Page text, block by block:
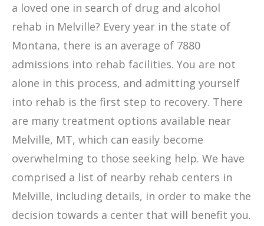
a loved one in search of drug and alcohol
rehab in Melville? Every year in the state of
Montana, there is an average of 7880
admissions into rehab facilities. You are not
alone in this process, and admitting yourself
into rehab is the first step to recovery. There
are many treatment options available near
Melville, MT, which can easily become
overwhelming to those seeking help. We have
comprised a list of nearby rehab centers in
Melville, including details, in order to make the
decision towards a center that will benefit you.